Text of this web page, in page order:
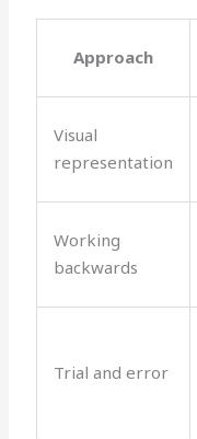
Approach
Visual
representation
Working
backwards
Trial and error